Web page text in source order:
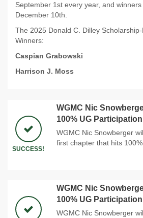
September 1st every year, and
December 10th.
The 2025 Donald C. Dilley
Winners:
Caspian Grabowski
Harrison J. Moss
SUCCESS!
WGMC Nic
100% UG
WGMC Nic Snowberger
first chapter that hits
WGMC Nic
100% UG
WGMC Nic Snowberger